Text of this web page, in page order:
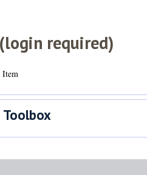
required)
Toolbox